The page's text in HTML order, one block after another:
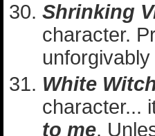
Shrinking
character.
White
character...
to me.